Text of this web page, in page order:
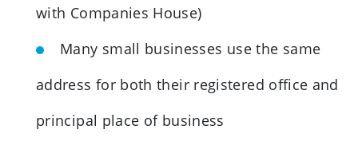
with Companies House)
Many small businesses use the same
address for both their registered office and
principal place of business